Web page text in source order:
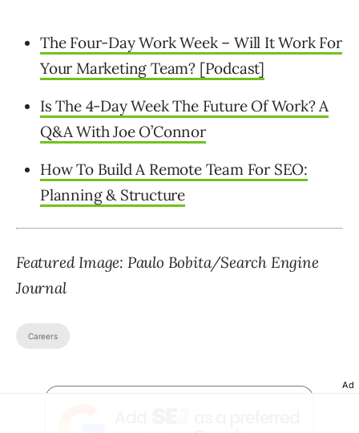
The Four-Day Work Week – Will It Work For
Your Marketing Team? [Podcast]
Is The 4-Day Week The Future Of Work? A
Q&A With Joe O’Connor
How To Build A Remote Team For SEO:
Planning & Structure
Featured Image: Paulo Bobita/Search Engine
Journal
Careers
Ad